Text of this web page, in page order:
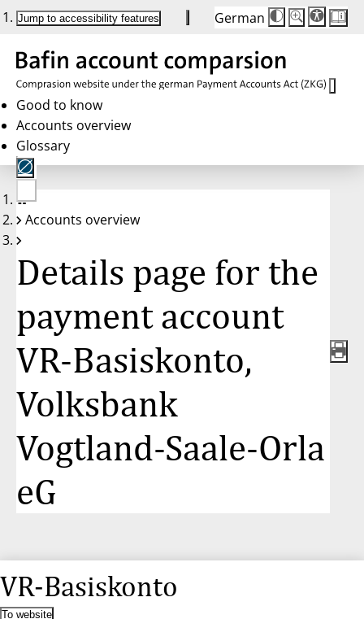
Jump to accessibility features German
Die
Schriftgröße
Buttons
auf
100 %
Schriftgröße:
100 %
Good to know
Accounts overview
Glossary
No
account
Accounts overview
Details page for the
payment account
VR-Basiskonto,
Volksbank
Vogtland-Saale-Orla
eG
VR-Basiskonto
To website